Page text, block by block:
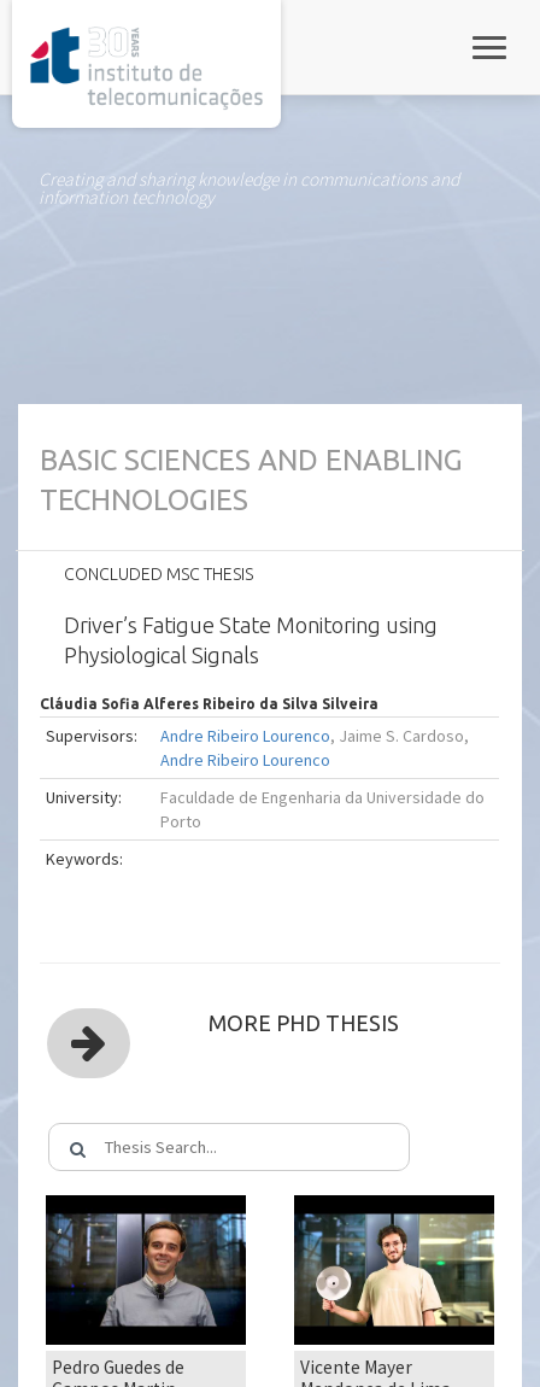
Creating and sharing knowledge in communications and
information technology
BASIC SCIENCES AND ENABLING
TECHNOLOGIES
CONCLUDED MSC THESIS
Driver’s Fatigue State Monitoring using
Physiological Signals
Cláudia Sofia Alferes Ribeiro da Silva Silveira
Supervisors: Andre Ribeiro Lourenco, Jaime S. Cardoso,
Andre Ribeiro Lourenco
University:
Faculdade de Engenharia da Universidade do
Porto
Keywords:
MORE PHD THESIS
Pedro Guedes de
Vicente Mayer